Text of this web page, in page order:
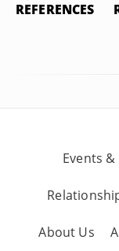
REFERENCES
Events
About Us